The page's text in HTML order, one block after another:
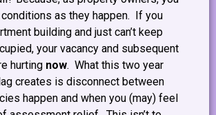
as they happen. If you
building and just can’t keep
your vacancy and subsequent
hurting now. What this two year
lag creates is disconnect between
happen and when you (may) feel